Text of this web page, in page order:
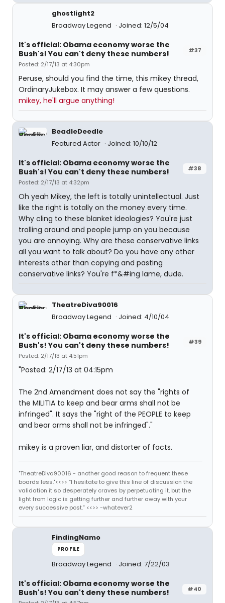
ghostlight2
Broadway Legend
Joined: 12/5/04
#37
It's official: Obama economy worse the
Bush's! You can't deny these numbers!
Posted: 2/17/13 at 4:30pm
Peruse, should you find the time, this mikey thread,
OrdinaryJukebox. It may answer a few questions.
mikey, he'll argue anything!
BeadleDeedle
Featured Actor
Joined: 10/10/12
#38
It's official: Obama economy worse the
Bush's! You can't deny these numbers!
Posted: 2/17/13 at 4:32pm
Oh yeah Mikey, the left is totally unintellectual. Just
like the right is totally on the money every time.
Why cling to these blanket ideologies? You're just
trolling around and people jump on you because
you are annoying. Why are these conservative links
all you want to talk about? Do you have any other
interests other than copying and pasting
conservative links? You're f*&#ing lame, dude.
TheatreDiva90016
Broadway Legend
Joined: 4/10/04
#39
It's official: Obama economy worse the
Bush's! You can't deny these numbers!
Posted: 2/17/13 at 4:51pm
"Posted: 2/17/13 at 04:15pm
The 2nd Amendment does not say the "rights of
the MILITIA to keep and bear arms shall not be
infringed". It says the "right of the PEOPLE to keep
and bear arms shall not be infringed"."
mikey is a proven liar, and distorter of facts.
"TheatreDiva90016 - another good reason to frequent these
boards less."<<>> “I hesitate to give this line of discussion the
validation it so desperately craves by perpetuating it, but the
light from logic is getting further and further away with your
every successive post.” <<>> -whatever2
FindingNamo
PROFILE
Broadway Legend Joined: 7/22/03
#40
It's official: Obama economy worse the
Bush's! You can't deny these numbers!